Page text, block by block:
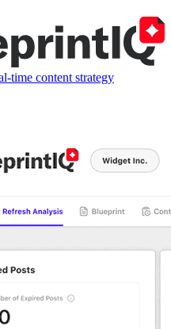
time content strategy